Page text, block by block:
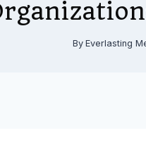
By Everlasting